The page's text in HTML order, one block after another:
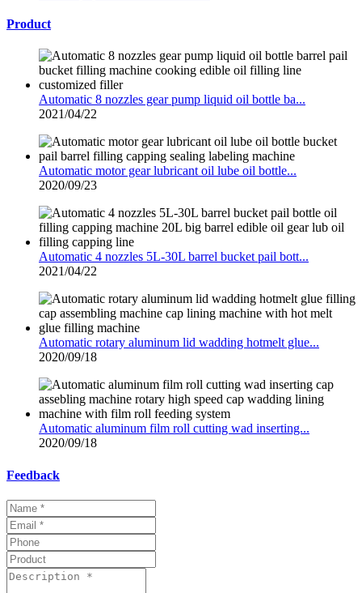
Product
Automatic 8 nozzles gear pump liquid oil bottle ba...
2021/04/22
Automatic motor gear lubricant oil lube oil bottle...
2020/09/23
Automatic 4 nozzles 5L-30L barrel bucket pail bott...
2021/04/22
Automatic rotary aluminum lid wadding hotmelt glue...
2020/09/18
Automatic aluminum film roll cutting wad inserting...
2020/09/18
Feedback